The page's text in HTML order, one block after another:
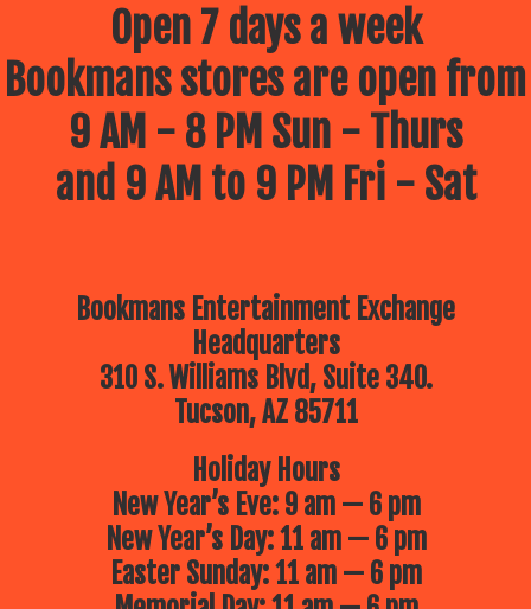
Open 7 days a week
Bookmans stores are open from
9 AM - 8 PM Sun - Thurs
and 9 AM to 9 PM Fri - Sat
Bookmans Entertainment Exchange
Headquarters
310 S. Williams Blvd, Suite 340.
Tucson, AZ 85711
Holiday Hours
New Year’s Eve: 9 am — 6 pm
New Year’s Day: 11 am — 6 pm
Easter Sunday: 11 am — 6 pm